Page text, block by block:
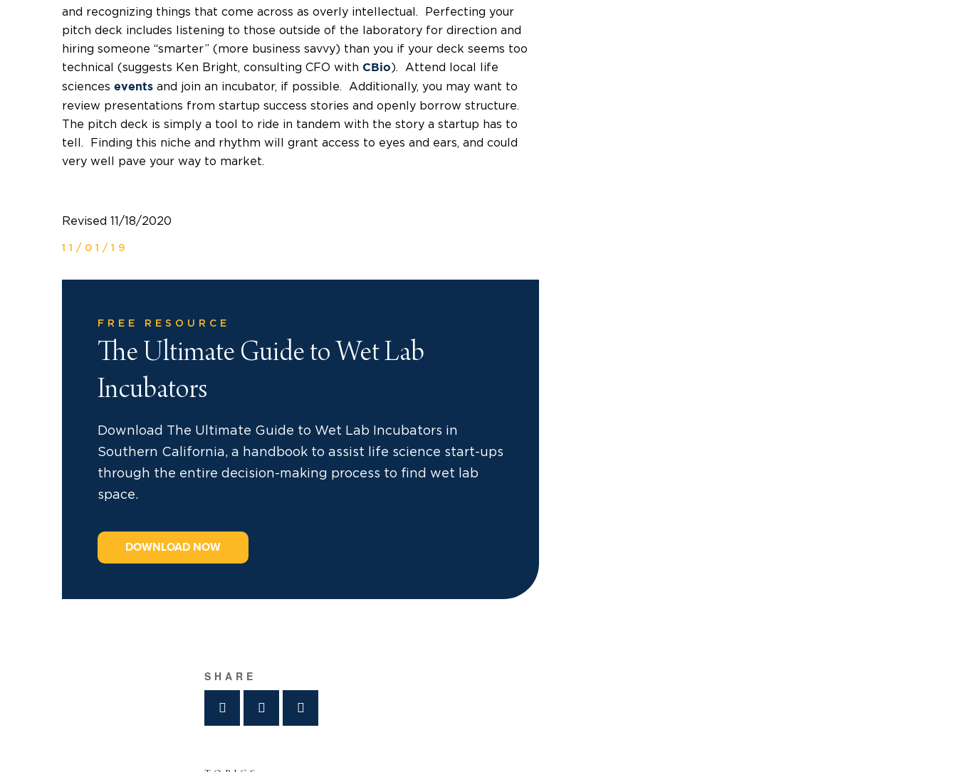
and recognizing things that come across as overly intellectual. Perfecting your
pitch deck includes listening to those outside of the laboratory for direction and
hiring someone “smarter” (more business savvy) than you if your deck seems too
technical (suggests Ken Bright, consulting CFO with CBio). Attend local life
sciences events and join an incubator, if possible. Additionally, you may want to
review presentations from startup success stories and openly borrow structure.
The pitch deck is simply a tool to ride in tandem with the story a startup has to
tell. Finding this niche and rhythm will grant access to eyes and ears, and could
very well pave your way to market.
Revised 11/18/2020
11/01/19
FREE RESOURCE
The Ultimate Guide to Wet Lab
Incubators
Download The Ultimate Guide to Wet Lab Incubators in
Southern California, a handbook to assist life science start-ups
through the entire decision-making process to find wet lab
space.
DOWNLOAD NOW
SHARE